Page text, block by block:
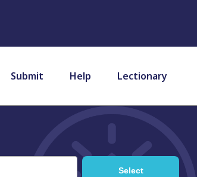
Submit Help Lectionary